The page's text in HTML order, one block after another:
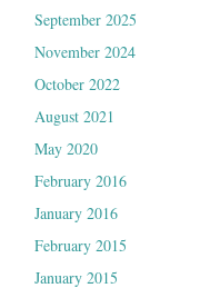
September 2025
November 2024
October 2022
August 2021
May 2020
February 2016
January 2016
February 2015
January 2015